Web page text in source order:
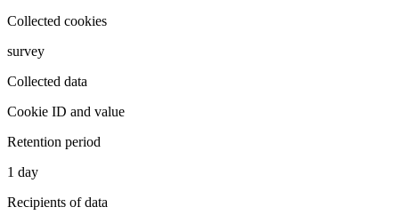
Collected cookies
survey
Collected data
Cookie ID and value
Retention period
1 day
Recipients of data